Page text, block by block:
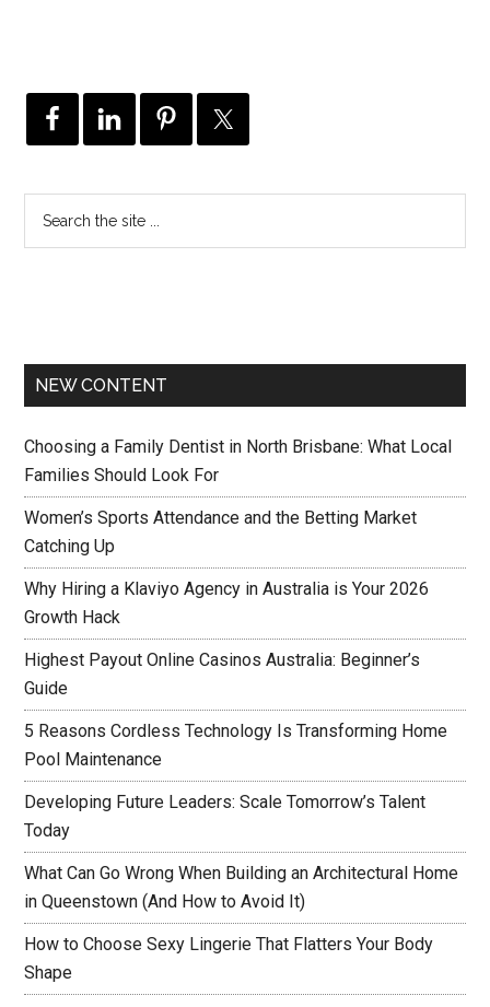
NEW CONTENT
Choosing a Family Dentist in North Brisbane: What Local
Families Should Look For
Women’s Sports Attendance and the Betting Market
Catching Up
Why Hiring a Klaviyo Agency in Australia is Your 2026
Growth Hack
Highest Payout Online Casinos Australia: Beginner’s
Guide
5 Reasons Cordless Technology Is Transforming Home
Pool Maintenance
Developing Future Leaders: Scale Tomorrow’s Talent
Today
What Can Go Wrong When Building an Architectural Home
in Queenstown (And How to Avoid It)
How to Choose Sexy Lingerie That Flatters Your Body
Shape